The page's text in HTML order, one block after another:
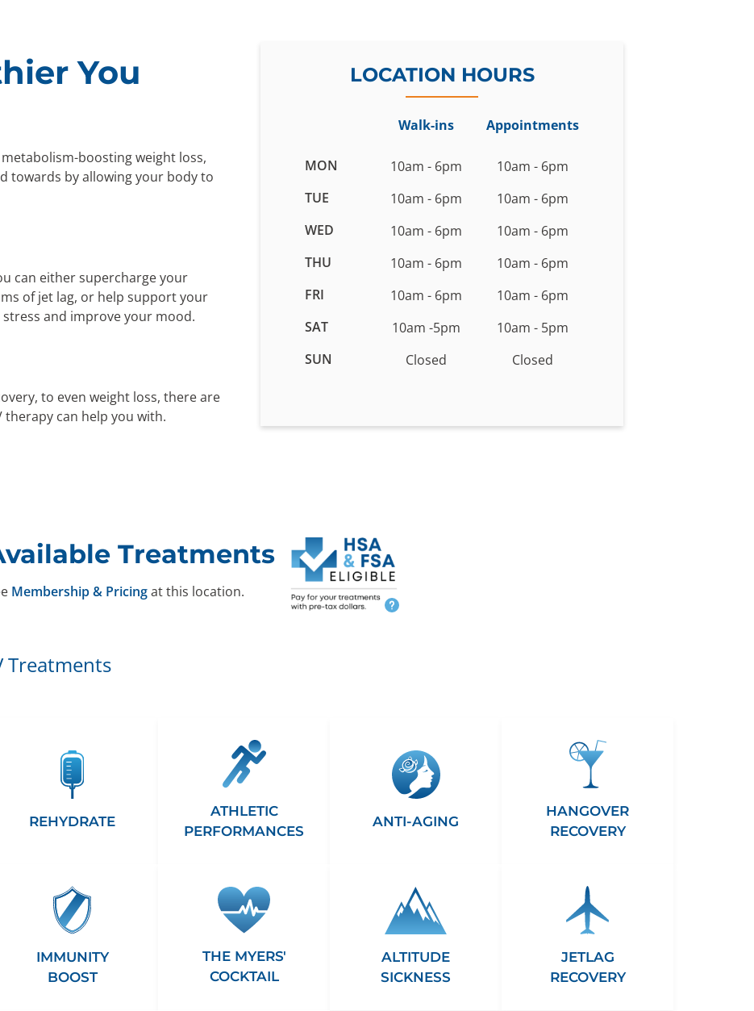
You
boosting weight loss,
towards by allowing your body to
can either supercharge your
of jet lag, or help support your
and improve your mood.
to even weight loss, there are
can help you with.
LOCATION HOURS
Business
for
Therapy
GA
Walk-ins Appointments
MON 10am - 6pm
10am - 6pm
TUE
10am - 6pm
10am - 6pm
WED
10am - 6pm
10am - 6pm
THU
10am - 6pm
10am - 6pm
FRI
10am - 6pm
10am - 6pm
SAT
10am -5pm
10am - 5pm
SUN
Closed Closed
Treatments
Membership & Pricingat this location.
More
Treatments
REHYDRATE
ATHLETIC
PERFORMANCES
ANTI-AGING
HANGOVER
RECOVERY
IMMUNITY
BOOST
THE MYERS'
COCKTAIL
ALTITUDE
SICKNESS
JETLAG
RECOVERY